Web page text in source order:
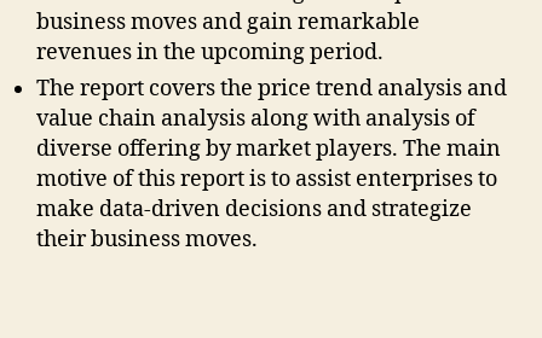
business moves and gain remarkable
revenues in the upcoming period.
The report covers the price trend analysis and
value chain analysis along with analysis of
diverse offering by market players. The main
motive of this report is to assist enterprises to
make data-driven decisions and strategize
their business moves.